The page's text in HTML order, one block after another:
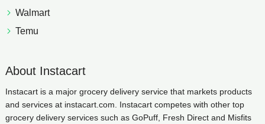
Walmart
Temu
About Instacart
Instacart is a major grocery delivery service that markets products
and services at instacart.com. Instacart competes with other top
grocery delivery services such as GoPuff, Fresh Direct and Misfits